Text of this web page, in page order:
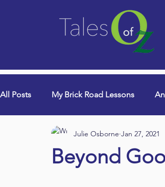
All Posts My Brick Road Lessons
College Years & Empty Nest
Beyond
Julie Osborne Jan 27, 2021